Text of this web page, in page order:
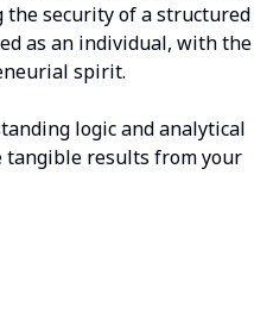
the security of a structured
as an individual, with the
spirit.
logic and analytical
tangible results from your